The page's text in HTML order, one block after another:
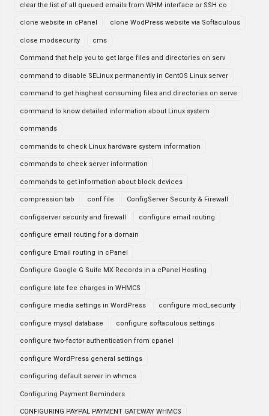
clear the list of all queued emails from WHM interface or SSH co
clone website in cPanel clone WodPress website via Softaculous
close modsecurity cms
Command that help you to get large files and directories on serv
command to disable SELinux permanently in CentOS Linux server
command to get hisghest consuming files and directories on serve
command to know detailed information about Linux system
commands
commands to check Linux hardware system information
commands to check server information
commands to get information about block devices
compression tab conf file ConfigServer Security & Firewall
configserver security and firewall configure email routing
configure email routing for a domain
configure Email routing in cPanel
Configure Google G Suite MX Records in a cPanel Hosting
configure late fee charges in WHMCS
configure media settings in WordPress configure mod_security
configure mysql database configure softaculous settings
configure two-factor authentication from cpanel
configure WordPress general settings
configuring default server in whmcs
Configuring Payment Reminders
CONFIGURING PAYPAL PAYMENT GATEWAY WHMCS